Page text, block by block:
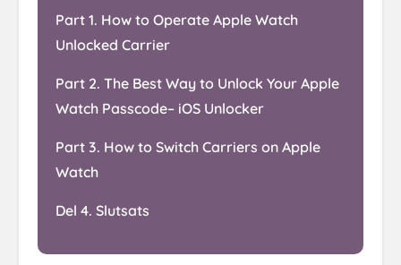
Part 1. How to Operate Apple Watch
Unlocked Carrier
Part 2. The Best Way to Unlock Your Apple
Watch Passcode– iOS Unlocker
Part 3. How to Switch Carriers on Apple
Watch
Del 4. Slutsats